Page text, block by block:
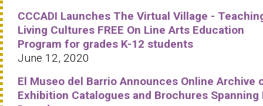
CCCADI Launches The Virtual Village -
Living Cultures FREE On Line Arts Education
Program for grades K-12 students
June 12, 2020
El Museo del Barrio Announces Online Archive
Exhibition Catalogues and Brochures Spanning